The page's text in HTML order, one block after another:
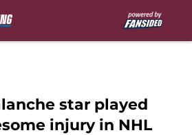
star played
injury in NHL